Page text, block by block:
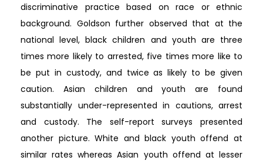
discriminative practice based on race or ethnic
background. Goldson further observed that at the
national level, black children and youth are three
times more likely to arrested, five times more like to
be put in custody, and twice as likely to be given
caution. Asian children and youth are found
substantially under-represented in cautions, arrest
and custody. The self-report surveys presented
another picture. White and black youth offend at
similar rates whereas Asian youth offend at lesser